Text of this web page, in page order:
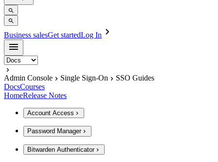
Business salesGet startedLog In
Admin Console Single Sign-On
SSO Guides
DocsCourses
HomeRelease Notes
Account Access
Password Manager
Bitwarden Authenticator